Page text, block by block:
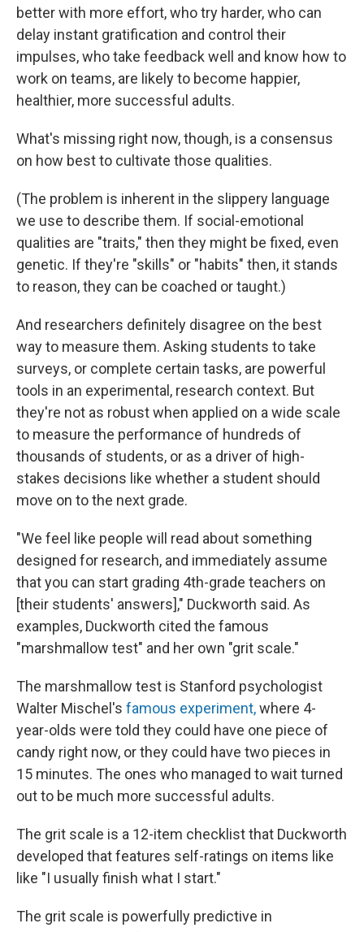
better with more effort, who try harder, who can
delay instant gratification and control their
impulses, who take feedback well and know how to
work on teams, are likely to become happier,
healthier, more successful adults.
What's missing right now, though, is a consensus
on how best to cultivate those qualities.
(The problem is inherent in the slippery language
we use to describe them. If social-emotional
qualities are "traits," then they might be fixed, even
genetic. If they're "skills" or "habits" then, it stands
to reason, they can be coached or taught.)
And researchers definitely disagree on the best
way to measure them. Asking students to take
surveys, or complete certain tasks, are powerful
tools in an experimental, research context. But
they're not as robust when applied on a wide scale
to measure the performance of hundreds of
thousands of students, or as a driver of high-
stakes decisions like whether a student should
move on to the next grade.
"We feel like people will read about something
designed for research, and immediately assume
that you can start grading 4th-grade teachers on
[their students' answers]," Duckworth said. As
examples, Duckworth cited the famous
"marshmallow test" and her own "grit scale."
The marshmallow test is Stanford psychologist
Walter Mischel's famous experiment,where 4-
year-olds were told they could have one piece of
candy right now, or they could have two pieces in
15 minutes. The ones who managed to wait turned
out to be much more successful adults.
The grit scale is a 12-item checklist that Duckworth
developed that features self-ratings on items like
like "I usually finish what I start."
The grit scale is powerfully predictive in